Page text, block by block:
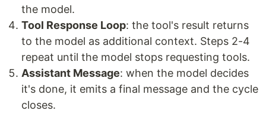
the model.
Tool Response Loop: the tool's result returns
to the model as additional context. Steps 2-4
repeat until the model stops requesting tools.
Assistant Message: when the model decides
it's done, it emits a final message and the cycle
closes.